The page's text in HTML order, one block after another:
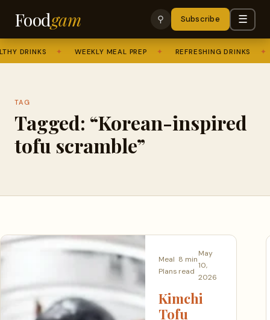
Foodgam ⚲ Subscribe ☰
DRINKS ✦ WEEKLY MEAL PREP ✦ REFRESHING DRINKS ✦
TAG
Tagged: “Korean-inspired
tofu scramble”
Meal
Plans
8 min
read
May
10,
2026
Kimchi
Tofu